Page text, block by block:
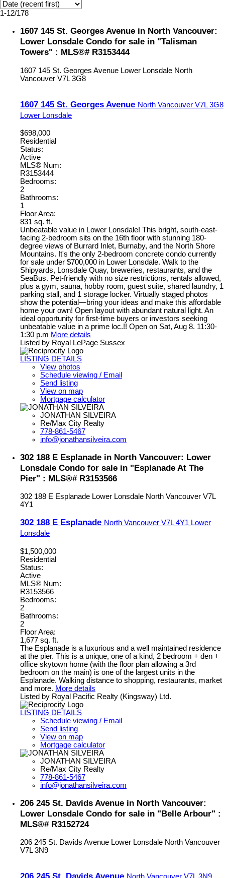
1-12/178
1607 145 St. Georges Avenue in North Vancouver:
Lower Lonsdale Condo for sale in "Talisman
Towers" : MLS®# R3153444
1607 145 St. Georges Avenue Lower Lonsdale North
Vancouver V7L 3G8
1607 145 St. Georges Avenue North Vancouver V7L 3G8
Lower Lonsdale
$698,000
Residential
Status:
Active
MLS® Num:
R3153444
Bedrooms:
2
Bathrooms:
1
Floor Area:
831 sq. ft.
Unbeatable value in Lower Lonsdale! This bright, south-east-
facing 2-bedroom sits on the 16th floor with stunning 180-
degree views of Burrard Inlet, Burnaby, and the North Shore
Mountains. It's the only 2-bedroom concrete condo currently
for sale under $700,000 in Lower Lonsdale. Walk to the
Shipyards, Lonsdale Quay, breweries, restaurants, and the
SeaBus. Pet-friendly with no size restrictions, rentals allowed,
plus a gym, sauna, hobby room, guest suite, shared laundry, 1
parking stall, and 1 storage locker. Virtually staged photos
show the potential—bring your ideas and make this affordable
home your own! Open layout with abundant natural light. An
ideal opportunity for first-time buyers or investors seeking
unbeatable value in a prime loc.!! Open on Sat, Aug 8. 11:30-
1:30 p.m More details
Listed by Royal LePage Sussex
LISTING DETAILS
View photos
Schedule viewing / Email
Send listing
View on map
Mortgage calculator
JONATHAN SILVEIRA
Re/Max City Realty
778-861-5467
info@jonathansilveira.com
302 188 E Esplanade in North Vancouver: Lower
Lonsdale Condo for sale in "Esplanade At The
Pier" : MLS®# R3153566
302 188 E Esplanade Lower Lonsdale North Vancouver V7L
4Y1
302 188 E Esplanade North Vancouver V7L 4Y1 Lower
Lonsdale
$1,500,000
Residential
Status:
Active
MLS® Num:
R3153566
Bedrooms:
2
Bathrooms:
2
Floor Area:
1,677 sq. ft.
The Esplanade is a luxurious and a well maintained residence
at the pier. This is a unique, one of a kind, 2 bedroom + den +
office skytown home (with the floor plan allowing a 3rd
bedroom on the main) is one of the largest units in the
Esplanade. Walking distance to shopping, restaurants, market
and more. More details
Listed by Royal Pacific Realty (Kingsway) Ltd.
LISTING DETAILS
Schedule viewing / Email
Send listing
View on map
Mortgage calculator
JONATHAN SILVEIRA
Re/Max City Realty
778-861-5467
info@jonathansilveira.com
206 245 St. Davids Avenue in North Vancouver:
Lower Lonsdale Condo for sale in "Belle Arbour" :
MLS®# R3152724
206 245 St. Davids Avenue Lower Lonsdale North Vancouver
V7L 3N9